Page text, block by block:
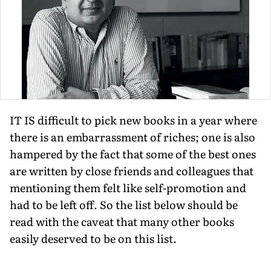
IT IS difficult to pick new books in a year where
there is an embarrassment of riches; one is also
hampered by the fact that some of the best ones
are written by close friends and colleagues that
mentioning them felt like self-promotion and
had to be left off. So the list below should be
read with the caveat that many other books
easily deserved to be on this list.